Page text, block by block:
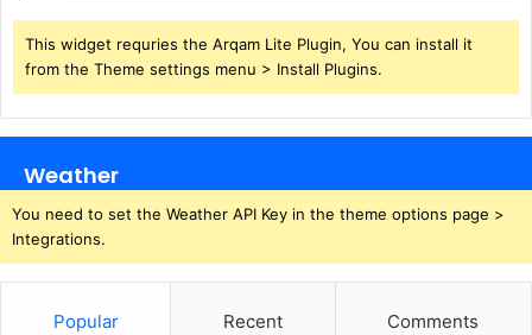
This widget requries the Arqam Lite Plugin, You can install it
from the Theme settings menu > Install Plugins.
Weather
You need to set the Weather API Key in the theme options page >
Integrations.
Popular Recent Comments